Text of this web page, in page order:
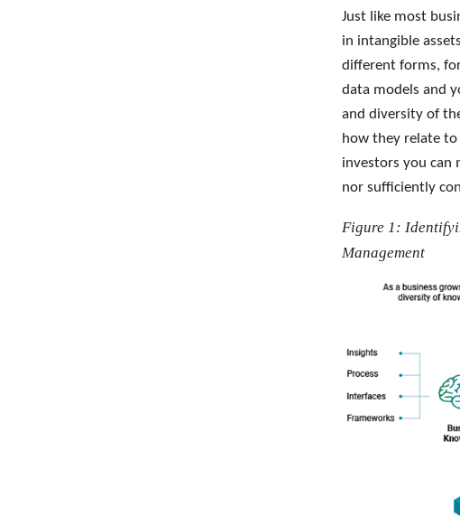
Just like most
in intangible
different forms,
data models and
and diversity of
how they relate
investors you can
nor sufficiently
Figure 1:
Management